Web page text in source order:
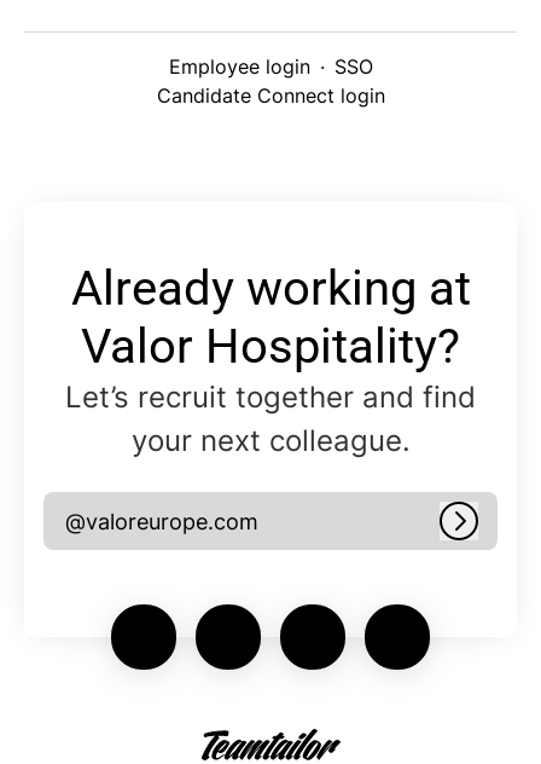
Employee login · SSO
Candidate Connect login
Already working at
Valor Hospitality?
Let’s recruit together and find
your next colleague.
@valoreurope.com Log in